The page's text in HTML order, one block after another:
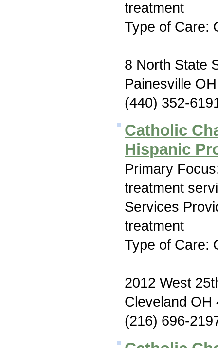
treatment
Type of Care:
8 North State
Painesville
(440) 352-
Catholic
Hispanic
Primary
treatment
Services
treatment
Type of Care:
2012 West
Cleveland OH
(216) 696-